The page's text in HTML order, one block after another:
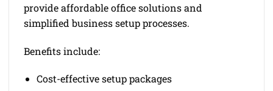
provide affordable office solutions and
simplified business setup processes.
Benefits include:
Cost-effective setup packages